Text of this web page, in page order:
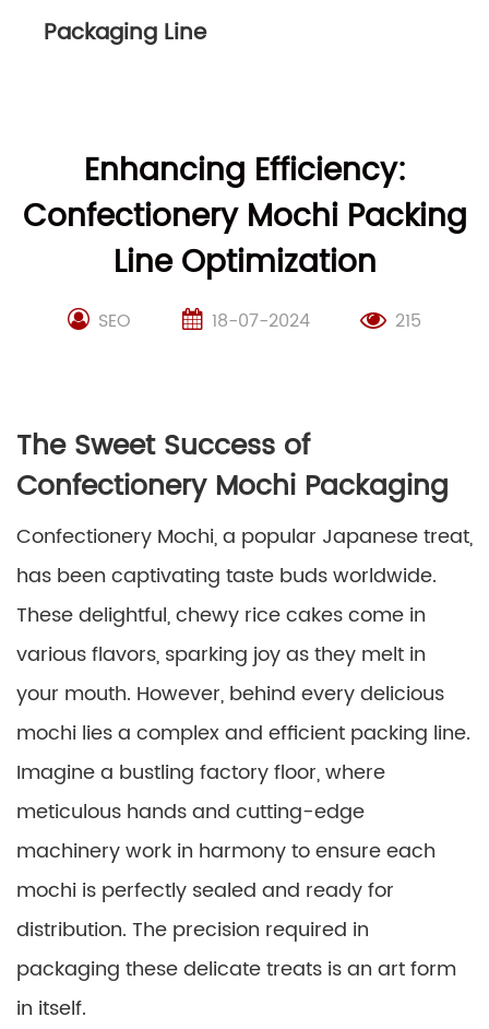
Packaging Line
Enhancing Efficiency:
Confectionery Mochi Packing
Line Optimization
SEO 18-07-2024 215
The Sweet Success of
Confectionery Mochi Packaging
Confectionery Mochi, a popular Japanese treat,
has been captivating taste buds worldwide.
These delightful, chewy rice cakes come in
various flavors, sparking joy as they melt in
your mouth. However, behind every delicious
mochi lies a complex and efficient packing line.
Imagine a bustling factory floor, where
meticulous hands and cutting-edge
machinery work in harmony to ensure each
mochi is perfectly sealed and ready for
distribution. The precision required in
packaging these delicate treats is an art form
in itself.